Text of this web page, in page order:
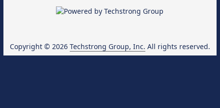
Copyright © 2026 Techstrong Group, Inc. All rights reserved.